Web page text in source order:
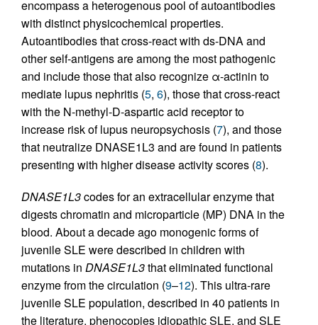
encompass a heterogenous pool of autoantibodies
with distinct physicochemical properties.
Autoantibodies that cross-react with ds-DNA and
other self-antigens are among the most pathogenic
and include those that also recognize α-actinin to
mediate lupus nephritis (5, 6), those that cross-react
with the N-methyl-D-aspartic acid receptor to
increase risk of lupus neuropsychosis (7), and those
that neutralize DNASE1L3 and are found in patients
presenting with higher disease activity scores (8).
DNASE1L3codes for an extracellular enzyme that
digests chromatin and microparticle (MP) DNA in the
blood. About a decade ago monogenic forms of
juvenile SLE were described in children with
mutations in DNASE1L3that eliminated functional
enzyme from the circulation (9–12). This ultra-rare
juvenile SLE population, described in 40 patients in
the literature, phenocopies idiopathic SLE, and SLE